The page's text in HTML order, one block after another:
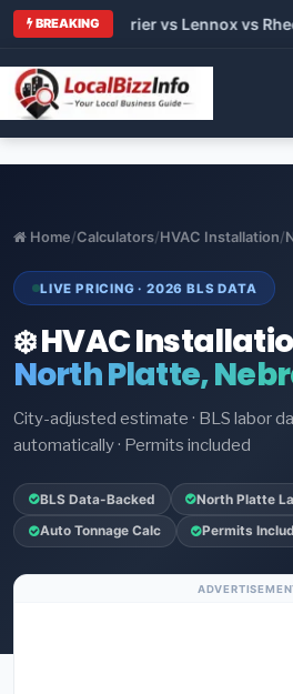
BREAKING
vs Carrier vs Lennox vs
Home/Calculators/HVAC Installation/
LIVE PRICING · 2026 BLS DATA
❄️ HVAC
North Platte,
City-adjusted estimate · BLS labor
automatically · Permits included
BLS Data-Backed North Platte
Auto Tonnage Calc Permits